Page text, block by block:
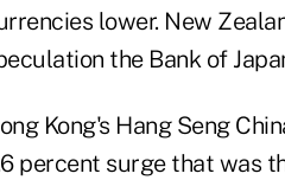
lower. New
the Bank of
Kong's Hang Seng
percent surge that was